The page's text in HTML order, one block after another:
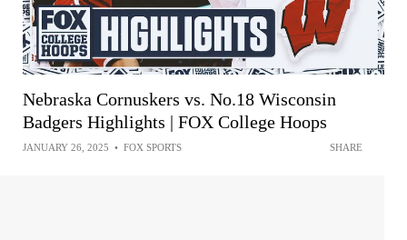
Nebraska Cornuskers vs. No.18 Wisconsin
Badgers Highlights | FOX College Hoops
JANUARY 26, 2025 • FOX SPORTS SHARE